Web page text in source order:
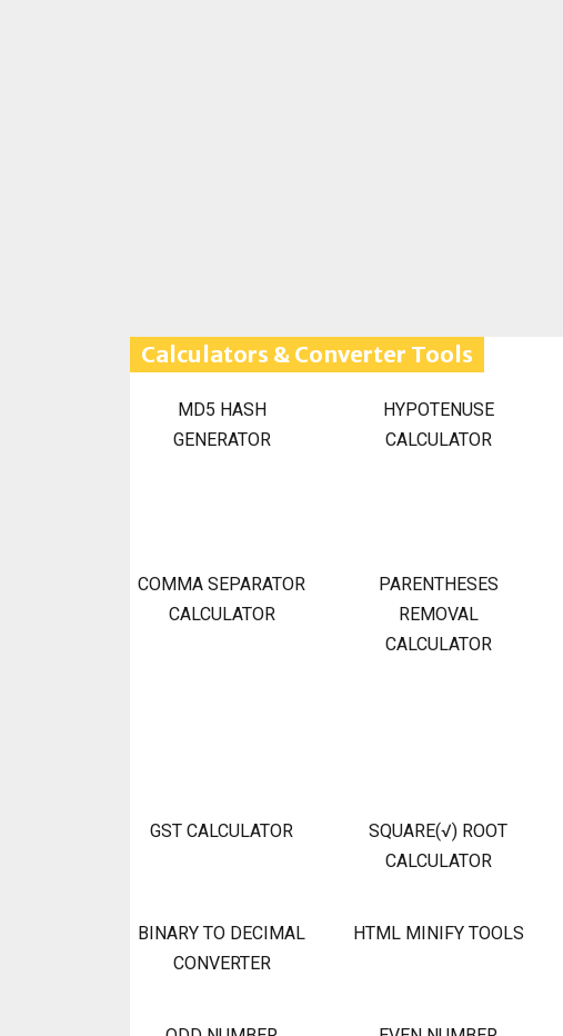
Calculators & Converter Tools
MD5 HASH
GENERATOR
HYPOTENUSE
CALCULATOR
COMMA SEPARATOR
CALCULATOR
PARENTHESES
REMOVAL
CALCULATOR
GST CALCULATOR
SQUARE(√) ROOT
CALCULATOR
BINARY TO DECIMAL
CONVERTER
HTML MINIFY TOOLS